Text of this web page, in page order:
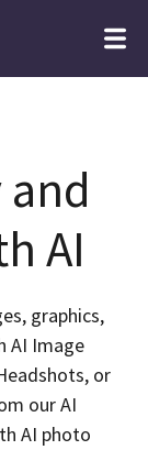
AI
graphics,
AI Image
or
our AI
AI photo